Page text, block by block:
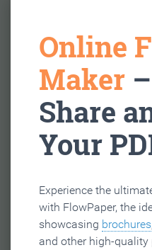
Online
Maker
Share
Your
Experience the
with FlowPaper, the
showcasing brochures
and other high-